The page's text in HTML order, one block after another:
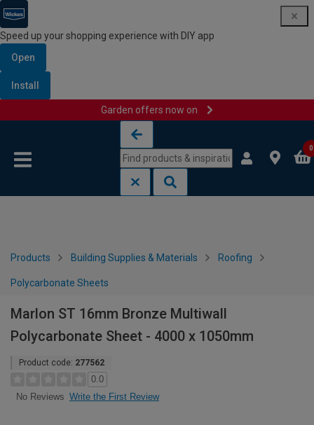
Speed up your shopping experience with DIY app
Open
Install
Garden offers now on
0
Products Building Supplies & Materials Roofing
Polycarbonate Sheets
Marlon ST 16mm Bronze Multiwall
Polycarbonate Sheet - 4000 x 1050mm
Product code: 277562
0.0
No Reviews Write the First Review